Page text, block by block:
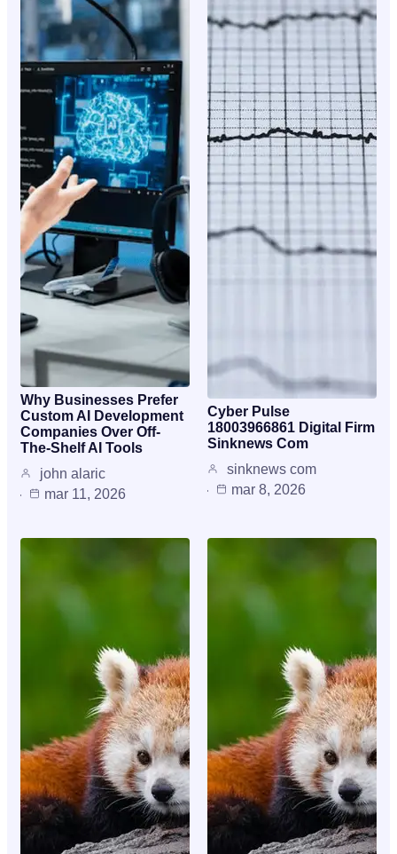
Why Businesses Prefer
Custom AI Development
Companies Over Off-
The-Shelf AI Tools
john alaric
mar 11, 2026
Cyber Pulse
18003966861 Digital Firm
Sinknews Com
sinknews com
mar 8, 2026